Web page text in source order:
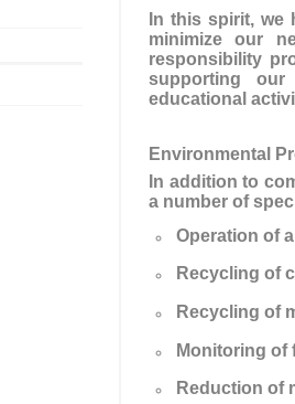
In this spirit, we
minimize our
responsibility
supporting our
educational
Environmental
In addition to
a number of
Operation of
Recycling of
Recycling of
Monitoring of
Reduction of